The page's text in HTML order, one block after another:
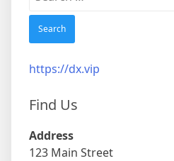
https://dx.vip
Find Us
Address
123 Main Street